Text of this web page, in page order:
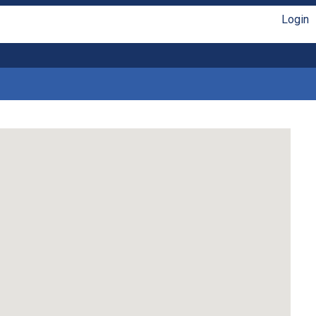
Login